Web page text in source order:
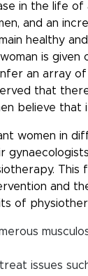
in the life
and an
healthy
is given
an array
that
believe
women in
and
of
issues